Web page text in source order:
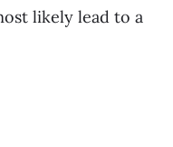
likely lead to a